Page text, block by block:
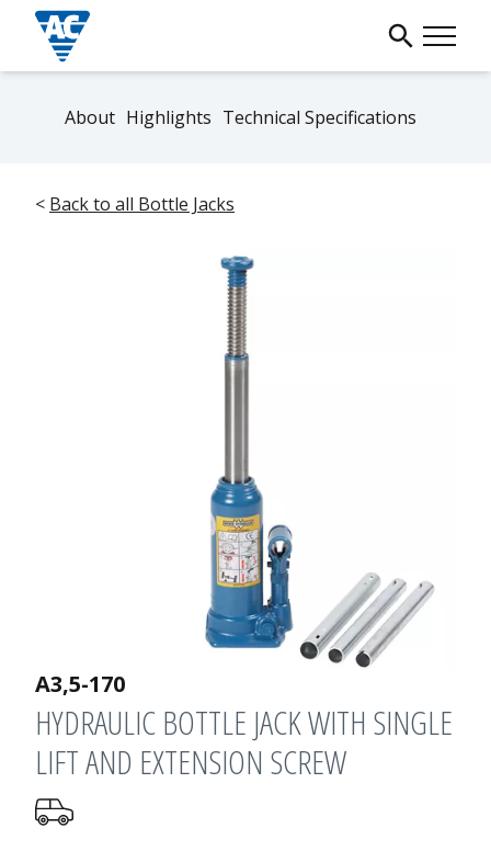
About Highlights Technical Specifications
< Back to all Bottle Jacks
A3,5-170
HYDRAULIC BOTTLE JACK WITH SINGLE
LIFT AND EXTENSION SCREW